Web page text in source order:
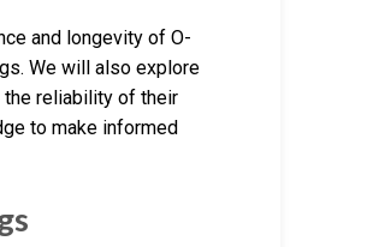
and longevity of O-
We will also explore
the reliability of their
to make informed